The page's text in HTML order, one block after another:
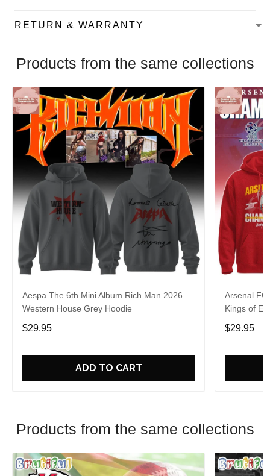
RETURN & WARRANTY
Products from the same collections
Aespa The 6th Mini Album Rich Man 2026
Western House Grey Hoodie
$29.95
ADD TO CART
Arsenal FC
Kings of
$29.95
Products from the same collections